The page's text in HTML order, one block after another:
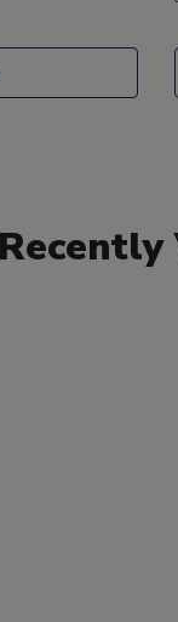
Recently